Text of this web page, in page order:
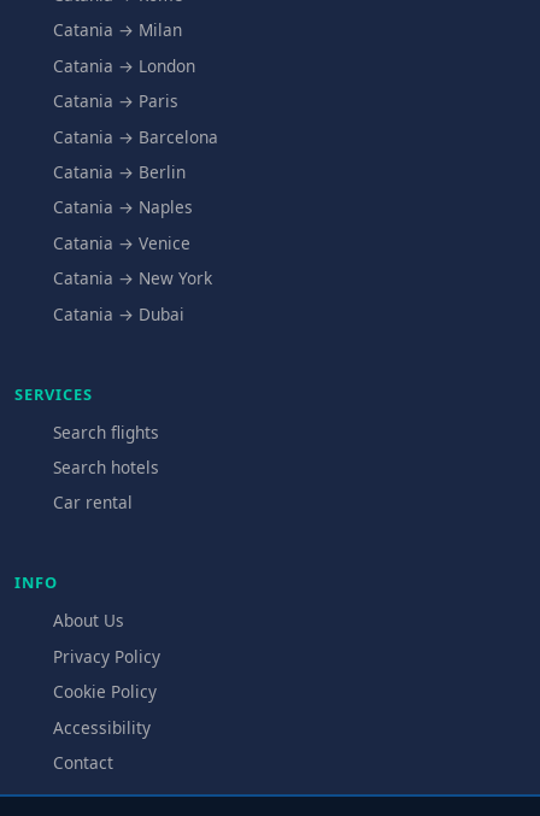
Catania → Milan
Catania → London
Catania → Paris
Catania → Barcelona
Catania → Berlin
Catania → Naples
Catania → Venice
Catania → New York
Catania → Dubai
SERVICES
Search flights
Search hotels
Car rental
INFO
About Us
Privacy Policy
Cookie Policy
Accessibility
Contact